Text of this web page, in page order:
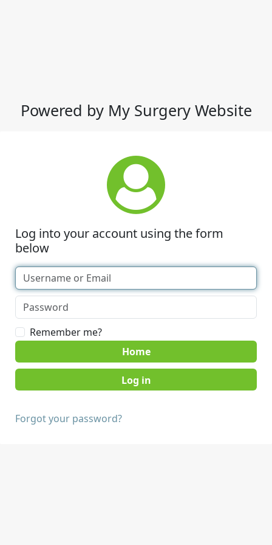
Powered by My Surgery Website
Log into your account using the form
below
Remember me?
Home
Forgot your password?